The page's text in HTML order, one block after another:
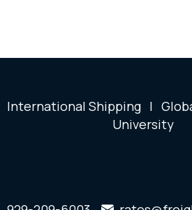
International Shipping |
University